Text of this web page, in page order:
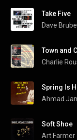
Take Five
Dave
Town and
Charlie
Spring Is
Ahmad
Soft Shoe
Art Farmer